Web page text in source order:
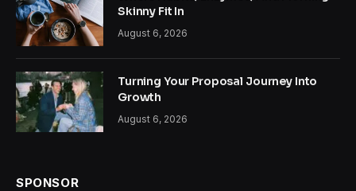
Skinny Fit In
August 6, 2026
Turning Your Proposal Journey Into
Growth
August 6, 2026
SPONSOR